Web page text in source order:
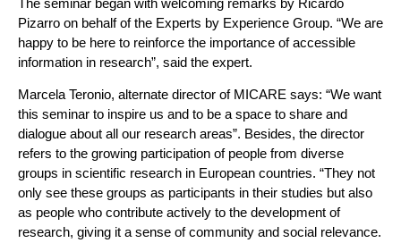
Pizarro on behalf of the Experts by Experience Group. “We are
happy to be here to reinforce the importance of accessible
information in research”, said the expert.
Marcela Teronio, alternate director of MICARE says: “We want
this seminar to inspire us and to be a space to share and
dialogue about all our research areas”. Besides, the director
refers to the growing participation of people from diverse
groups in scientific research in European countries. “They not
only see these groups as participants in their studies but also
as people who contribute actively to the development of
research, giving it a sense of community and social relevance.